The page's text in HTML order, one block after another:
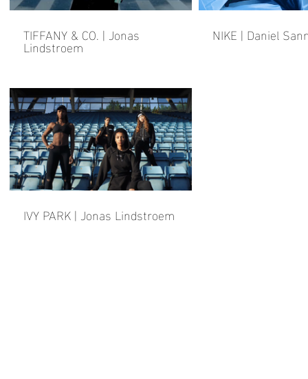
TIFFANY & CO. | Jonas
Lindstroem
NIKE | Daniel
IVY PARK | Jonas Lindstroem